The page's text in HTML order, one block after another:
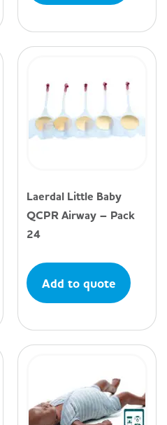
Laerdal Little Baby
QCPR Airway – Pack
24
Add to quote